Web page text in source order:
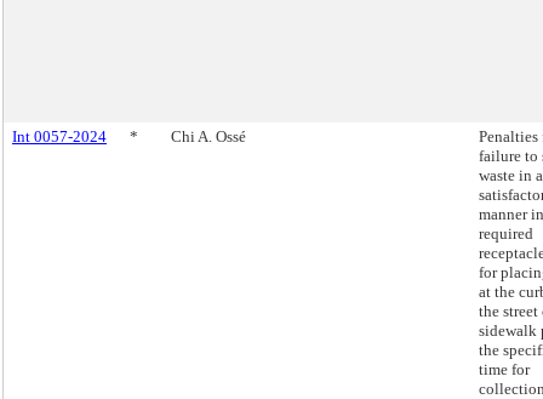
Int 0057-2024 * Chi A. Ossé
Penalties
failure to
waste in a
manner in
required
for
at the
the street
sidewalk
the
time for